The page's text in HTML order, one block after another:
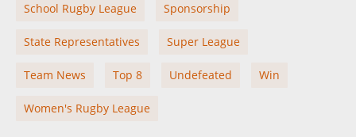
School Rugby League Sponsorship
State Representatives Super League
Team News Top 8 Undefeated Win
Women's Rugby League